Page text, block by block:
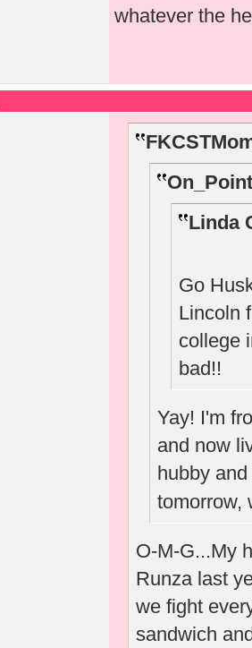
whatever the
Linda
Go
Lincoln
college
bad!!
Yay! I'm
and now
hubby
tomorrow,
O-M-G...My
Runza last
we fight
sandwich